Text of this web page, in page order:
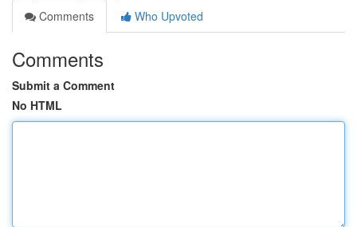
Comments
Who Upvoted
Comments
Submit a Comment
No HTML